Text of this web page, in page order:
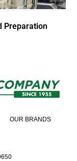
Preparation
OUR BRANDS